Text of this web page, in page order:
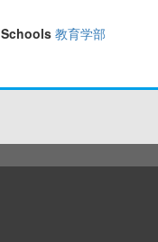
Schools 教育学部